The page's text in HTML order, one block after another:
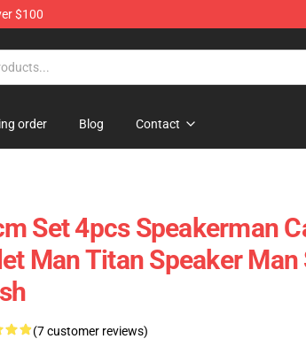
$100
order Blog Contact
Set 4pcs Speakerman
Man Titan Speaker
(7 customer reviews)